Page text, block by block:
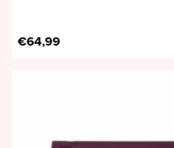
€64,99